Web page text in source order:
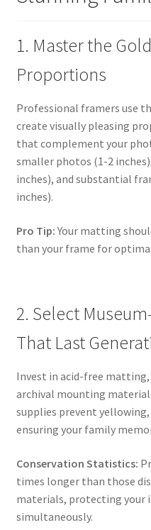
1. Master the
Proportions
Professional framers use
create visually pleasing
that complement your
smaller photos (1-2
inches), and substantial
inches).
Pro Tip:Your matting
than your frame for
2. Select
That Last
Invest in acid-free
archival mounting
supplies prevent
ensuring your family
Conservation Statistics:
times longer than those
materials, protecting your
simultaneously.